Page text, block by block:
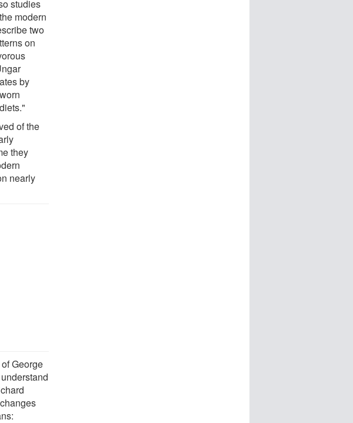
studies
modern
two
on
by
of the
they
nearly
George